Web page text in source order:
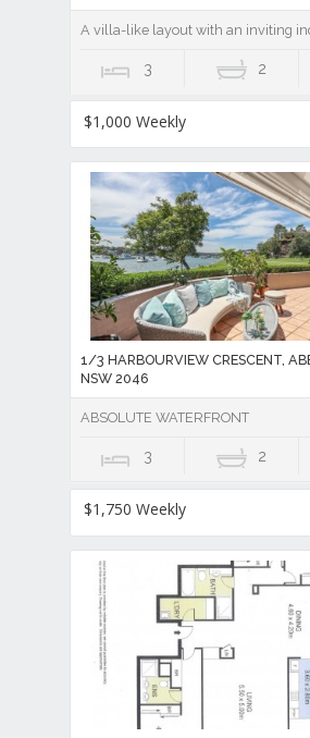
A villa-like layout with an inviting
3 2
$1,000 Weekly
1/3 HARBOURVIEW CRESCENT,
NSW 2046
ABSOLUTE WATERFRONT
3 2
$1,750 Weekly